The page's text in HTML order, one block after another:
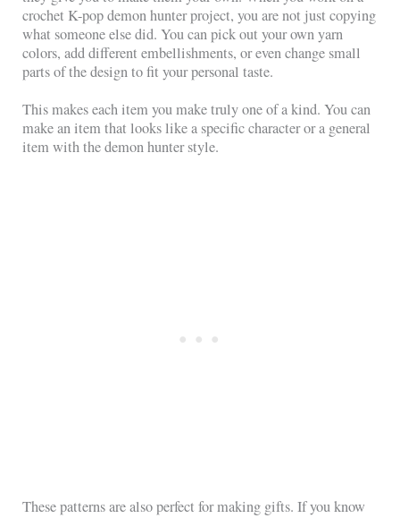
crochet K-pop demon hunter project, you are not just copying
what someone else did. You can pick out your own yarn
colors, add different embellishments, or even change small
parts of the design to fit your personal taste.
This makes each item you make truly one of a kind. You can
make an item that looks like a specific character or a general
item with the demon hunter style.
These patterns are also perfect for making gifts. If you know